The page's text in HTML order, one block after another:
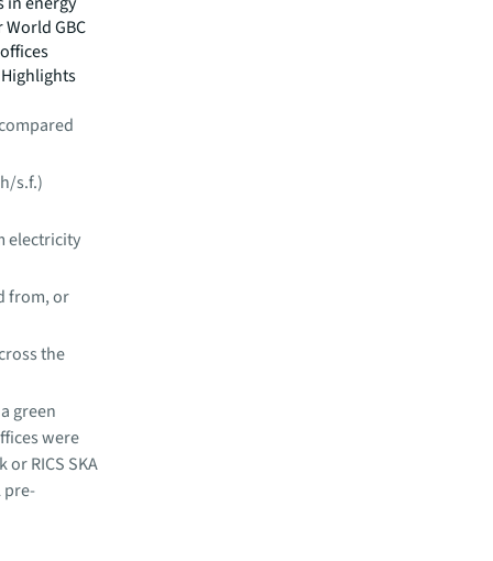
GBC
s.f.)
electricity
from, or
the
green
were
or RICS SKA
pre-